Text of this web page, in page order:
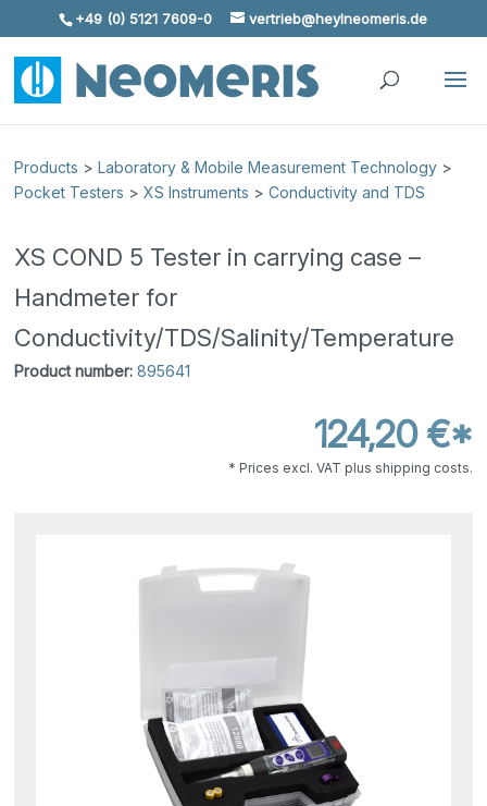
Skip To Content
+49 (0) 5121 7609-0 vertrieb@heylneomeris.de
Products >Laboratory & Mobile Measurement Technology >
Pocket Testers >XS Instruments >Conductivity and TDS
XS COND 5 Tester in carrying case –
Handmeter for
Conductivity/TDS/Salinity/Temperature
Product number: 895641
124,20 €*
* Prices excl. VAT plus shipping costs.